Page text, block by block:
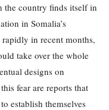
the country finds itself in
in Somalia’s
in recent months,
take over the whole
designs on
fear are reports that
establish themselves